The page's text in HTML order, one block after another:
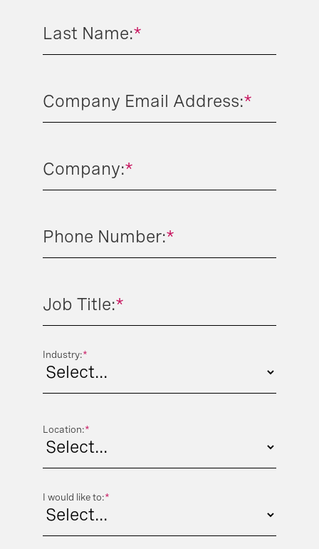
*
Last Name:
*
Company Email Address:
*
Company:
*
Phone Number:
*
Job Title:
*
Industry:
*
Location:
*
I would like to: